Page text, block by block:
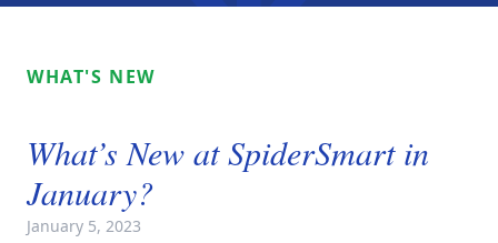
WHAT'S NEW
What’s New at SpiderSmart in
January?
January 5, 2023